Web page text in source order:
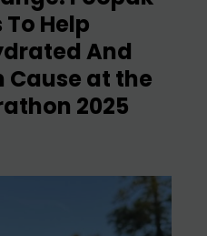
Help
And
Cause at the
2025